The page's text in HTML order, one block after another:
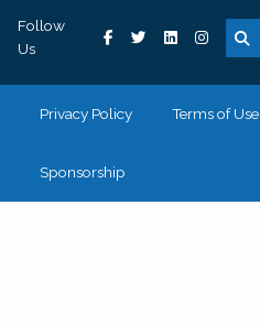
Follow
Us
Privacy Policy Terms of Use
Sponsorship